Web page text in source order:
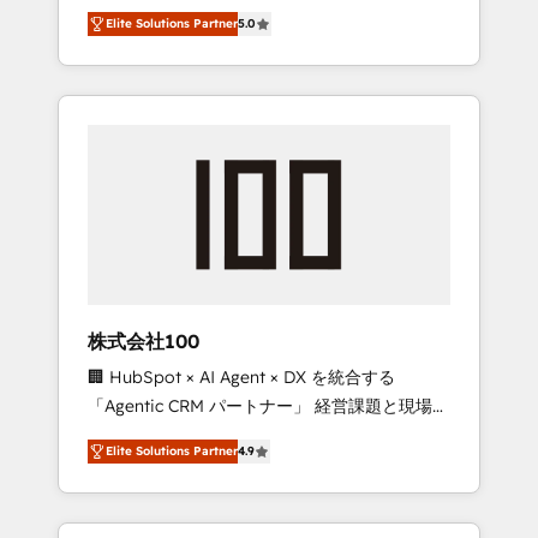
Campaign of the Year 🏆 Gold AVA Digital
Award for Best Website 🌟 Accreditations:
CRM Implementation, HubSpot Content
Experience, CRM Data Migration & Custom
media expertise across Latin America and
Southern Europe, with teams across 7
countries. Born in Chile, we combine local
insight with international reach to help
we’ve delivered 500+ HubSpot
inbound and loop marketing, content, and
design scalable strategies that drive
measurable growth. 🌎 Highlights: • 10+ years
as a HubSpot partner. • 2023 Impact Awards:
Platform Migration Excellence. • Top 3 Partner
of the Year LATAM 2022, 2023, 2024, 2025. •
Partner of the Year 2024. • Organizer of
Aliados.ai (AI, marketing & tech global
Elite Solutions Partner5.0
株式会社100
🏢 HubSpot × AI Agent × DX を統合する
「Agentic CRM パートナー」 経営課題と現場業
務をつなぐAIネイティブ・エージェンシーとし
て、HubSpot Eliteの実装力で顧客フロント業務
を再設計します。 💡 100inc は何をする会社
か？ HubSpotを共通基盤に、AIエージェントを
Elite Solutions Partner4.9